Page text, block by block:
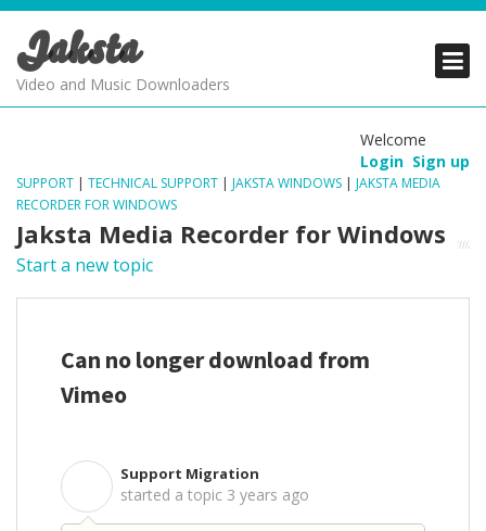
Jaksta
Video and Music Downloaders
Welcome
Login Sign up
SUPPORT | TECHNICAL SUPPORT | JAKSTA WINDOWS | JAKSTA MEDIA
RECORDER FOR WINDOWS
Jaksta Media Recorder for Windows
Start a new topic
Can no longer download from
Vimeo
Support Migration
started a topic 3 years ago
PRODUCTS
SUPPORT
PRODUCTS
SUPPORT
PRODUCTS
SUPPORT